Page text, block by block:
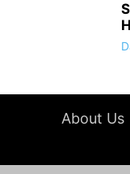
About Us